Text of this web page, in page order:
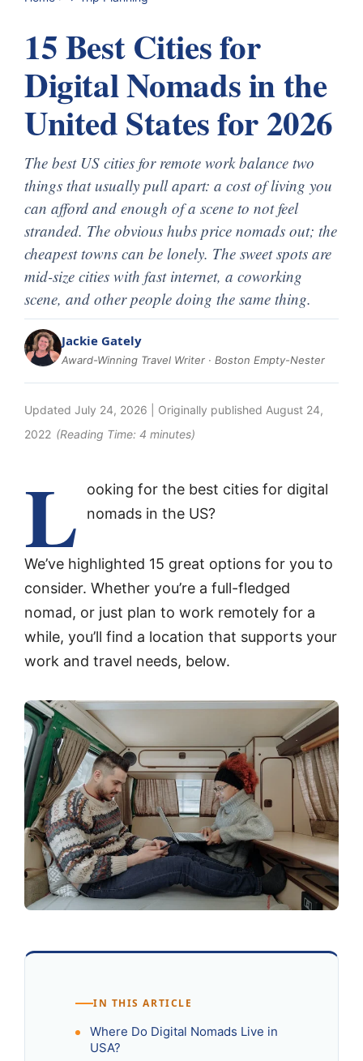
15 Best Cities for
Digital Nomads in the
United States for 2026
The best US cities for remote work balance two
things that usually pull apart: a cost of living you
can afford and enough of a scene to not feel
stranded. The obvious hubs price nomads out; the
cheapest towns can be lonely. The sweet spots are
mid-size cities with fast internet, a coworking
scene, and other people doing the same thing.
Jackie Gately
Award-Winning Travel Writer · Boston Empty-Nester
Updated July 24, 2026 | Originally published August 24,
2022 (Reading Time: 4 minutes)
L
ooking for the best cities for digital
nomads in the US?
We’ve highlighted 15 great options for you to
consider. Whether you’re a full-fledged
nomad, or just plan to work remotely for a
while, you’ll find a location that supports your
work and travel needs, below.
IN THIS ARTICLE
Where Do Digital Nomads Live in
USA?